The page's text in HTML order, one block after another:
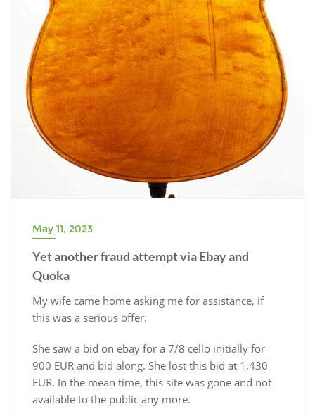
May 11, 2023
Yet another fraud attempt via Ebay and
Quoka
My wife came home asking me for assistance, if
this was a serious offer:
She saw a bid on ebay for a 7/8 cello initially for
900 EUR and bid along. She lost this bid at 1.430
EUR. In the mean time, this site was gone and not
available to the public any more.